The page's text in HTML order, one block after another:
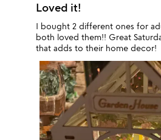
Loved it!
I bought 2 different ones for
both loved them!! Great
that adds to their home decor!